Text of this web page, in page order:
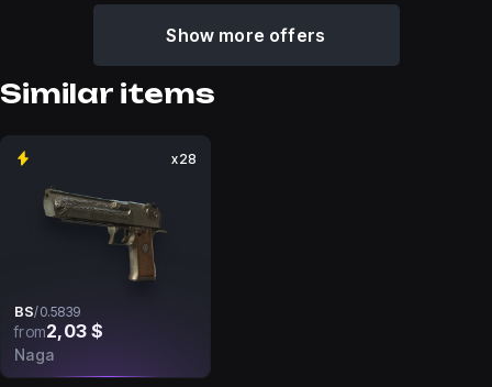
Show more offers
Similar items
x28
BS/0.5839
from2,03 $
Naga